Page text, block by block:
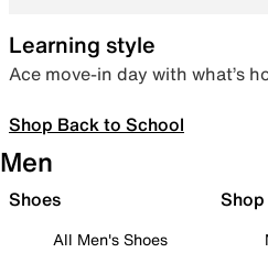
Learning style
Ace move-in day with what’s
Shop Back to School
Men
Shoes
All Men's Shoes